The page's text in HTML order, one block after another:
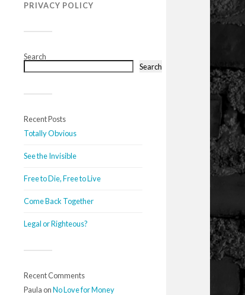
PRIVACY POLICY
Search
Search
Recent Posts
Totally Obvious
See the Invisible
Free to Die, Free to Live
Come Back Together
Legal or Righteous?
Recent Comments
Paula onNo Love for Money